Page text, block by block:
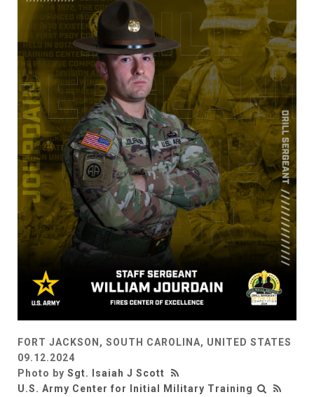
FORT JACKSON, SOUTH CAROLINA, UNITED STATES
09.12.2024
Photo by Sgt. Isaiah J Scott
U.S. Army Center for Initial Military Training